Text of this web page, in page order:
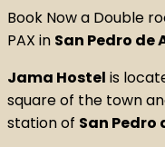
Book Now a Double
PAX in San Pedro de
Jama Hostel is
square of the town
station of San